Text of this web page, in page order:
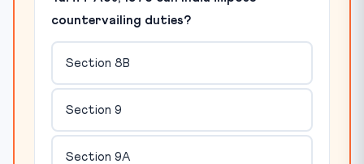
countervailing duties?
Section 8B
Section 9
Section 9A